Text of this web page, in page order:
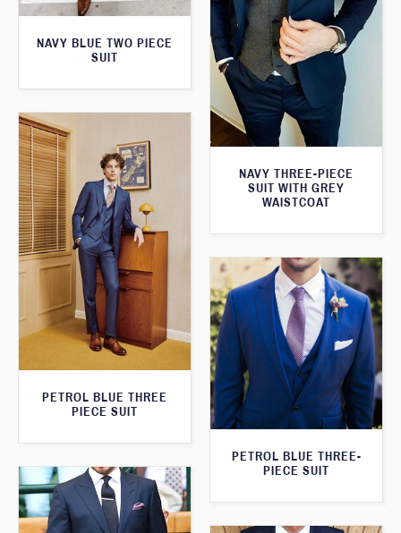
NAVY BLUE TWO PIECE
SUIT
NAVY THREE-PIECE
SUIT WITH GREY
WAISTCOAT
PETROL BLUE THREE
PIECE SUIT
PETROL BLUE THREE-
PIECE SUIT